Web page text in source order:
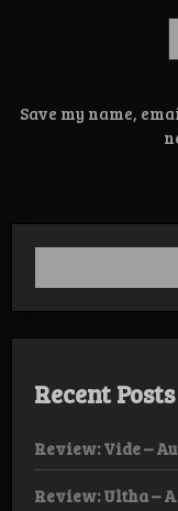
Save my name,
Recent Posts
Review: Vide –
Review: Ultha –